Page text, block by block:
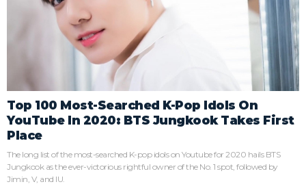
Top 100 Most-Searched K-Pop Idols On
YouTube In 2020: BTS Jungkook Takes First
Place
The long list of the most-searched K-pop idols on Youtube for 2020 hails BTS
Jungkook as the ever-victorious rightful owner of the No. 1 spot, followed by
Jimin, V, and IU.